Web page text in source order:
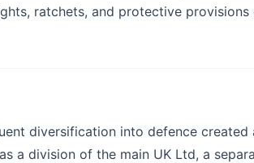
ratchets, and protective
diversification into defence
a division of the main UK Ltd, a